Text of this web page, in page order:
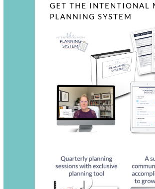
GET THE INTENTIONAL
PLANNING SYSTEM